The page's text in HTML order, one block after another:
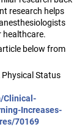
research helps
healthcare.
below from
Physical Status
Clinical-
Increases-
70169